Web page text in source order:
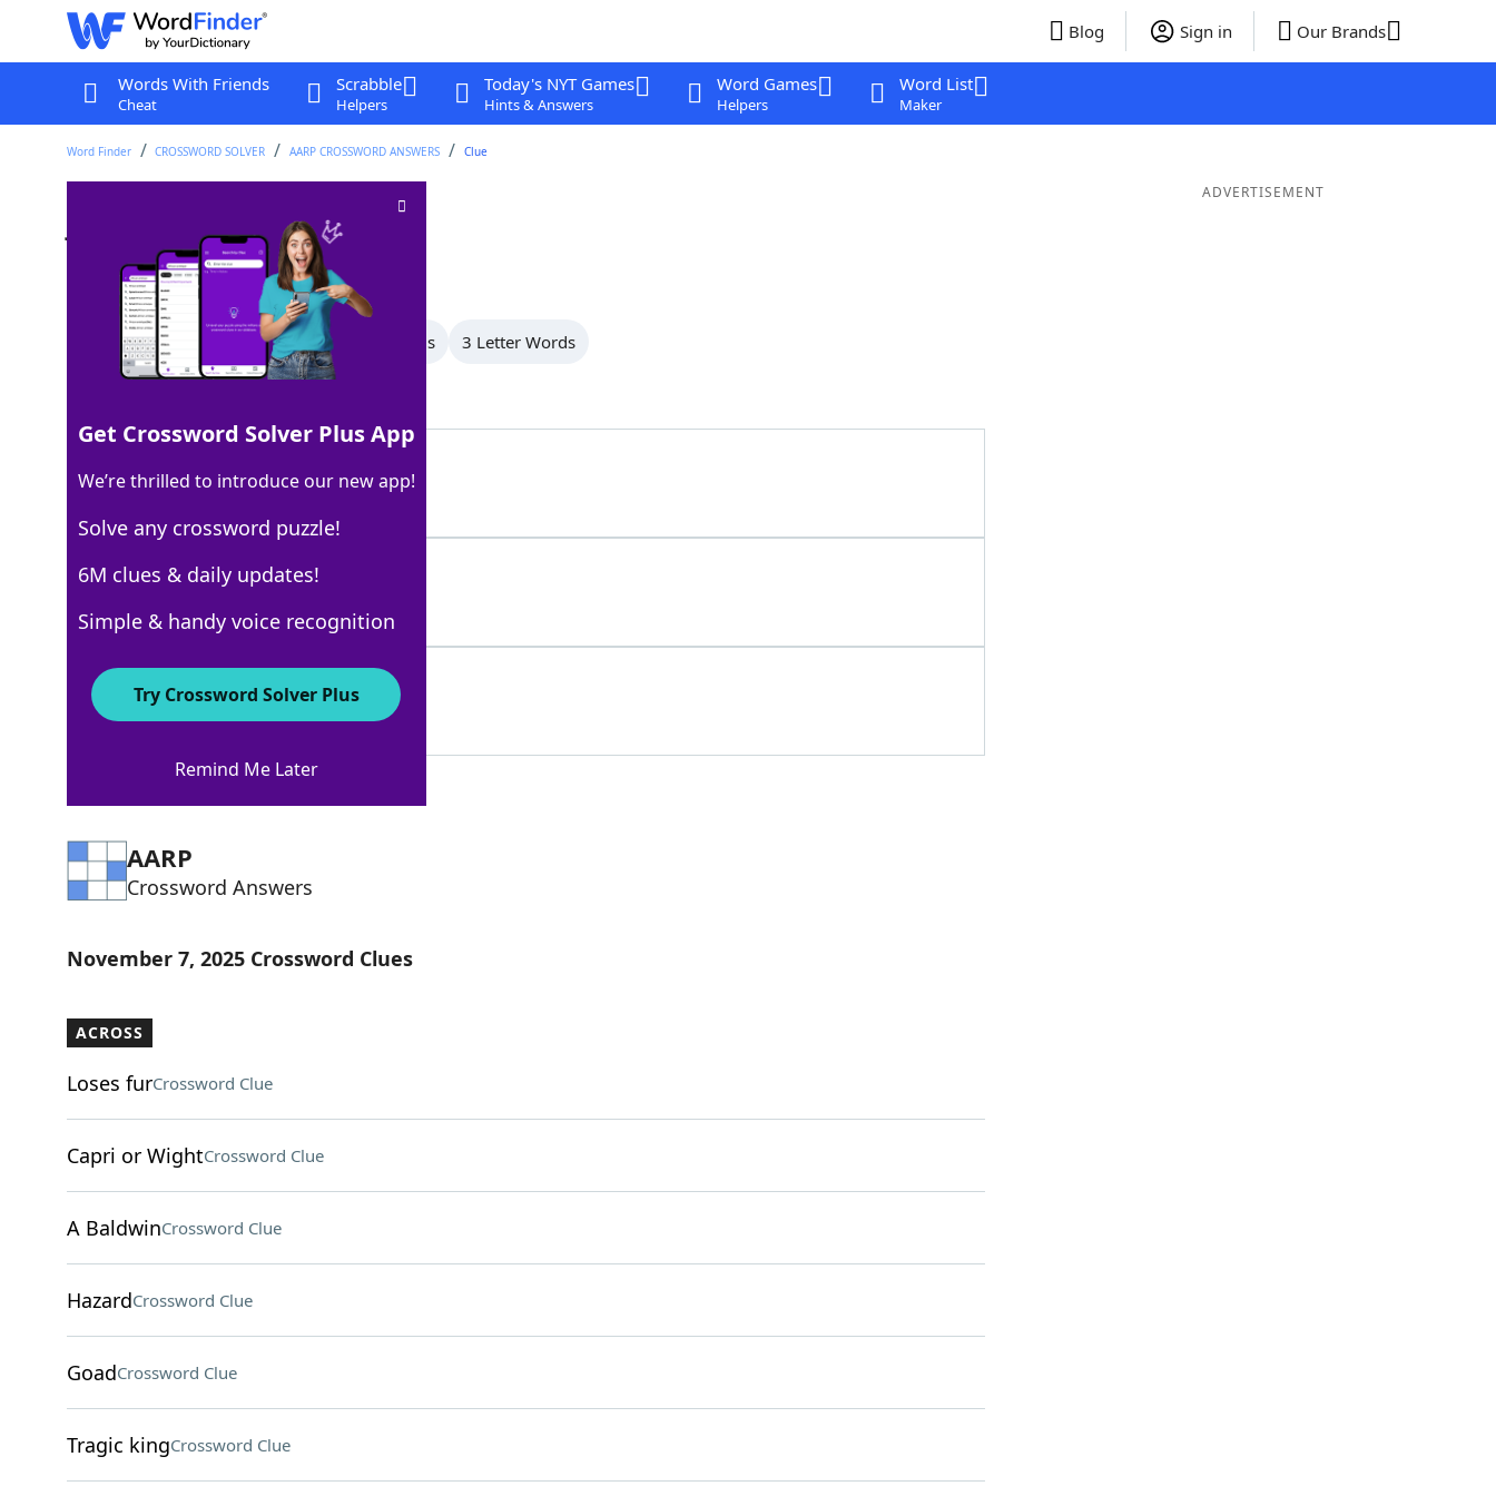
Blog Sign in Our Brands
Words With Friends
Cheat
Scrabble
Helpers
Today's NYT Games
Hints & Answers
Word Games
Helpers
Word List
Maker
Word Finder CROSSWORD SOLVER AARP CROSSWORD ANSWERS Clue
Crossword Clue
Last seen: AARP, 7 Nov 2025
All Words 5 Letter Words 4 Letter Words 3 Letter Words
100% ROBES
5 Letters
78% WIG
3 Letters
AARP
Crossword Answers
November 7, 2025 Crossword Clues
ACROSS
Loses furCrossword Clue
Capri or WightCrossword Clue
A BaldwinCrossword Clue
HazardCrossword Clue
GoadCrossword Clue
Tragic kingCrossword Clue
ADVERTISEMENT
Get Crossword Solver Plus App
We’re thrilled to introduce our new app!
Solve any crossword puzzle!
6M clues & daily updates!
Simple & handy voice recognition
Try Crossword Solver Plus
Remind Me Later